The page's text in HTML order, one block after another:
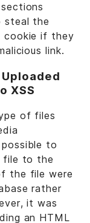
steal the
cookie if they
link.
XSS
of files
to
file to the
the file were
rather
it was
an HTML